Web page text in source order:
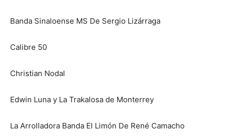
Banda Sinaloense MS De Sergio Lizárraga
Calibre 50
Christian Nodal
Edwin Luna y La Trakalosa de Monterrey
La Arrolladora Banda El Limón De René Camacho